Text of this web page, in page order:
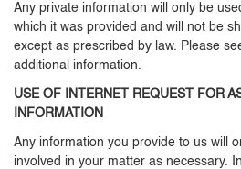
Any private information will only be
which it was provided and will not be
except as prescribed by law. Please
additional information.
USE OF INTERNET REQUEST FOR
INFORMATION
Any information you provide to us will
involved in your matter as necessary.